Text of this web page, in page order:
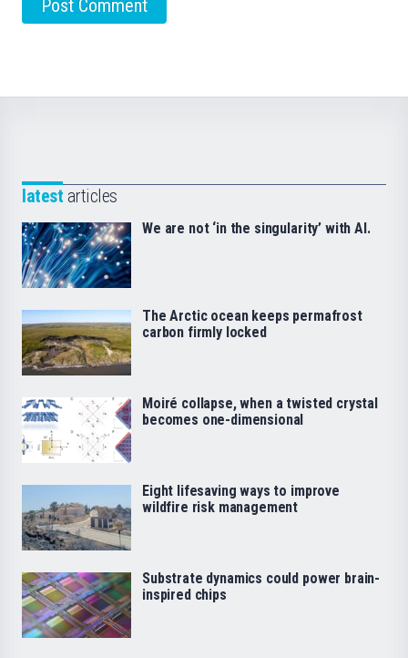
latest articles
We are not ‘in the singularity’ with AI.
The Arctic ocean keeps permafrost
carbon firmly locked
Moiré collapse, when a twisted crystal
becomes one-dimensional
Eight lifesaving ways to improve
wildfire risk management
Substrate dynamics could power brain-
inspired chips